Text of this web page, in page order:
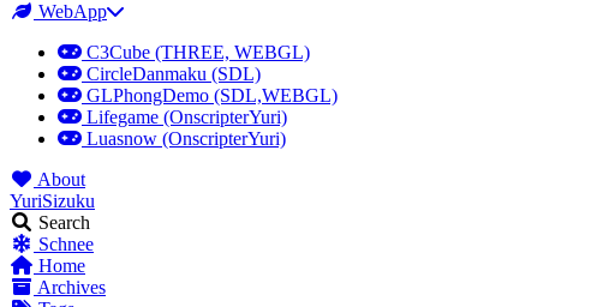
WebApp
C3Cube (THREE, WEBGL)
CircleDanmaku (SDL)
GLPhongDemo (SDL,WEBGL)
Lifegame (OnscripterYuri)
Luasnow (OnscripterYuri)
About
YuriSizuku
Search
Schnee
Home
Archives